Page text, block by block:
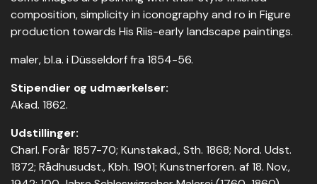
composition, simplicity in iconography and ro in Figure
production towards His Riis-early landscape paintings.
maler, bl.a. i Düsseldorf fra 1854-56.
Stipendier og udmærkelser:
Akad. 1862.
Udstillinger:
Charl. Forår 1857-70; Kunstakad., Sth. 1868; Nord. Udst.
1872; Rådhusudst., Kbh. 1901; Kunstnerforen. af 18. Nov.,